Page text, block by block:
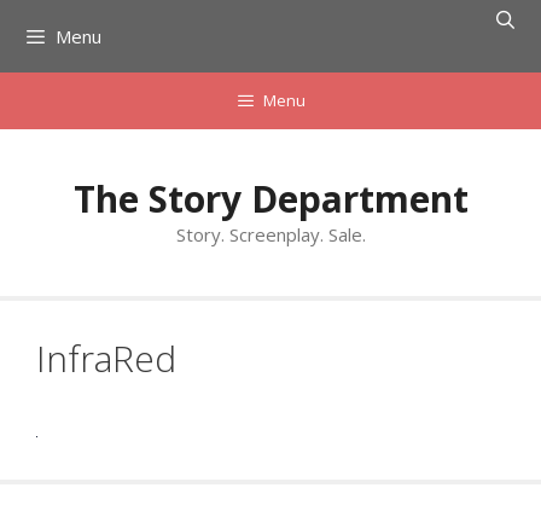
content
Menu
Menu
The Story Department
Story. Screenplay. Sale.
InfraRed